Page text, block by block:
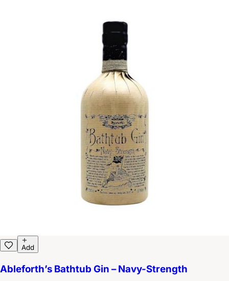
Add
Ableforth’s Bathtub Gin – Navy-Strength